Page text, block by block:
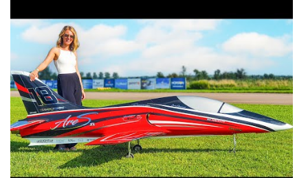
seeing substantial growth. This is largely because jets are just so
cool, and are now heavily supported by the explosion of decent-
quality, highly prefinished ARFs. Turbine operation has become
easier and there are more options for the consumer. I see many
of my old friends whom I competed against in F3A and IMAC
gravitating toward jets. It’s fulfills our need to immerse ourselves
in the hobby. It’s said that we are in tough economic times, but
the jet community seems to still find a way to fund its projects
and attend events.You first need to determine how much you
plan to spend. Although the cost of entering the jet scene has
reduced dramatically in recent years, it’s still expensive. I use the
term “emotional debt level,” which means how committed you